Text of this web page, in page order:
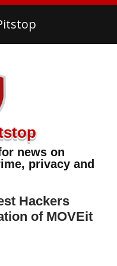
news on
privacy and
Hackers
of MOVEit